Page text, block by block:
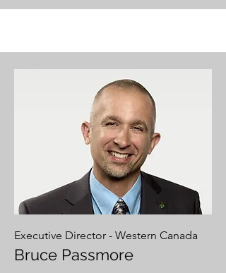
Executive Director - Western Canada
Bruce Passmore